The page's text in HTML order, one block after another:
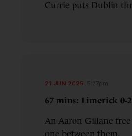
Currie puts Dublin
21 JUN 2025 5:27pm
67 mins: Limerick 0-
An Aaron Gillane
one between them.